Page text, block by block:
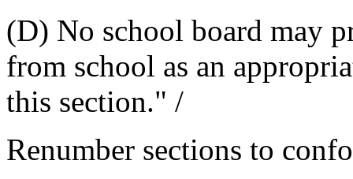
(D) No school board may
from school as an
this section." /
Renumber sections to